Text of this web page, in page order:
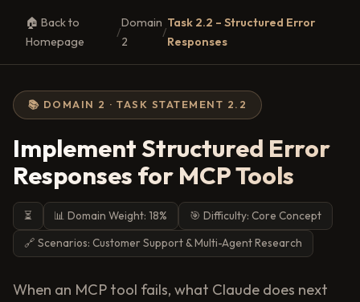
🏠 Back to
Homepage
/
Domain
2
/
Task 2.2 – Structured Error
Responses
📚 DOMAIN 2 · TASK STATEMENT 2.2
Implement Structured Error
Responses for MCP Tools
⏳ 📊 Domain Weight: 18%
🎯 Difficulty: Core Concept
🔗 Scenarios: Customer Support & Multi-Agent Research
When an MCP tool fails, what Claude does next